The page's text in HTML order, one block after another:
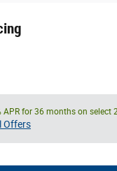
APR for 36 months on select
Offers